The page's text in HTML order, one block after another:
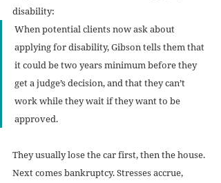
disability:
When potential clients now ask about
applying for disability, Gibson tells them that
it could be two years minimum before they
get a judge’s decision, and that they can’t
work while they wait if they want to be
approved.
They usually lose the car first, then the house.
Next comes bankruptcy. Stresses accrue,